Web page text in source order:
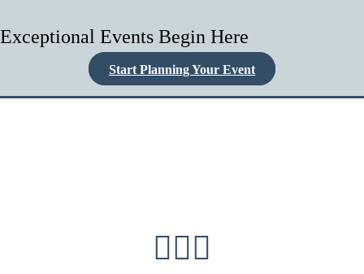
Exceptional Events Begin Here
Start Planning Your Event